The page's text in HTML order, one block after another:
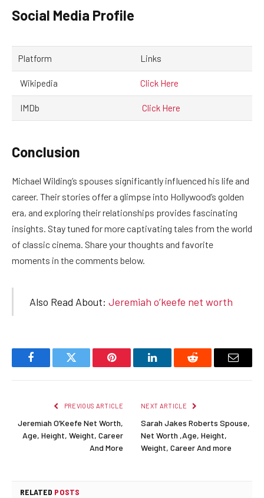
Social Media Profile
Platform Links
Wikipedia Click Here
IMDb Click Here
Conclusion
Michael Wilding’s spouses significantly influenced his life and
career. Their stories offer a glimpse into Hollywood’s golden
era, and exploring their relationships provides fascinating
insights. Stay tuned for more captivating tales from the world
of classic cinema. Share your thoughts and favorite
moments in the comments below.
Also Read About: Jeremiah o’keefe net worth
FacebookTwitter Pinterest LinkedInReddit Email
PREVIOUS ARTICLE
Jeremiah O’Keefe Net Worth,
Age, Height, Weight, Career
And More
NEXT ARTICLE
Sarah Jakes Roberts Spouse,
Net Worth ,Age, Height,
Weight, Career And more
RELATED POSTS